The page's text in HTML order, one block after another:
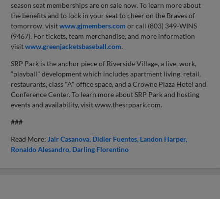
season seat memberships are on sale now. To learn more about
the benefits and to lock in your seat to cheer on the Braves of
tomorrow, visitwww.gjmembers.com or call (803) 349-WINS
(9467). For tickets, team merchandise, and more information
visitwww.greenjacketsbaseball.com.
SRP Park is the anchor piece of Riverside Village, a live, work,
“playball" development which includes apartment living, retail,
restaurants, class "A" office space, and a Crowne Plaza Hotel and
Conference Center. To learn more about SRP Park and hosting
events and availability, visit www.thesrppark.com.
###
Read More: Jair Casanova Didier Fuentes Landon Harper
Ronaldo Alesandro Darling Florentino